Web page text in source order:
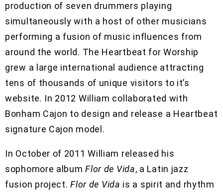
production of seven drummers playing
simultaneously with a host of other musicians
performing a fusion of music influences from
around the world. The Heartbeat for Worship
grew a large international audience attracting
tens of thousands of unique visitors to it’s
website. In 2012 William collaborated with
Bonham Cajon to design and release a Heartbeat
signature Cajon model.
In October of 2011 William released his
sophomore albumFlor de Vida, a Latin jazz
fusion project.Flor de Vida is a spirit and rhythm